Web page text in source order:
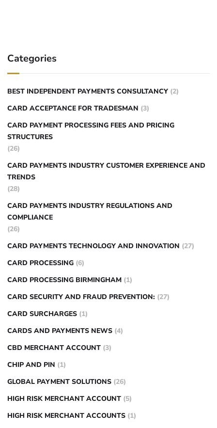
Categories
BEST INDEPENDENT PAYMENTS CONSULTANCY (2)
CARD ACCEPTANCE FOR TRADESMAN (3)
CARD PAYMENT PROCESSING FEES AND PRICING
STRUCTURES
(26)
CARD PAYMENTS INDUSTRY CUSTOMER EXPERIENCE AND
TRENDS
(28)
CARD PAYMENTS INDUSTRY REGULATIONS AND
COMPLIANCE
(26)
CARD PAYMENTS TECHNOLOGY AND INNOVATION (27)
CARD PROCESSING (6)
CARD PROCESSING BIRMINGHAM (1)
CARD SECURITY AND FRAUD PREVENTION: (27)
CARD SURCHARGES (1)
CARDS AND PAYMENTS NEWS (4)
CBD MERCHANT ACCOUNT (3)
CHIP AND PIN (1)
GLOBAL PAYMENT SOLUTIONS (26)
HIGH RISK MERCHANT ACCOUNT (5)
HIGH RISK MERCHANT ACCOUNTS (1)